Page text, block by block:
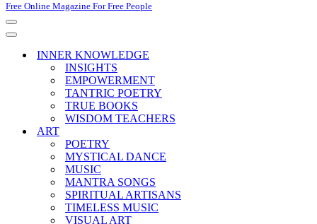
Free Online Magazine For Free People
Navigation
Menu
Navigation
INNER KNOWLEDGE
INSIGHTS
EMPOWERMENT
TANTRIC POETRY
TRUE BOOKS
WISDOM TEACHERS
ART
POETRY
MYSTICAL DANCE
MUSIC
MANTRA SONGS
SPIRITUAL ARTISANS
TIMELESS MUSIC
VISUAL ART